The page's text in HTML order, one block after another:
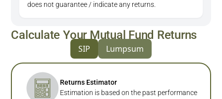
does not guarantee / indicate any returns.
Calculate Your Mutual Fund Returns
SIP Lumpsum
Returns Estimator
Estimation is based on the past performance